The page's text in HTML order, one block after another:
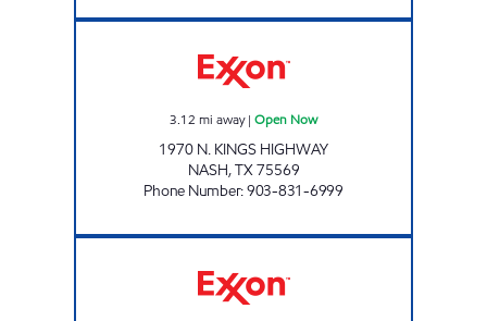
3.12 mi away| Open Now
1970 N. KINGS HIGHWAY
NASH,TX75569
Phone Number:903-831-6999